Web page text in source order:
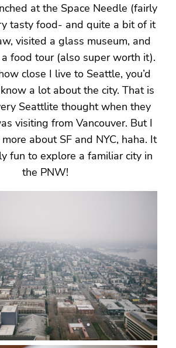
at the Space Needle (fairly
tasty food- and quite a bit of it
visited a glass museum, and
food tour (also super worth it).
close I live to Seattle, you’d
a lot about the city. That is
Seattlite thought when they
visiting from Vancouver. But I
about SF and NYC, haha. It
fun to explore a familiar city in
the PNW!